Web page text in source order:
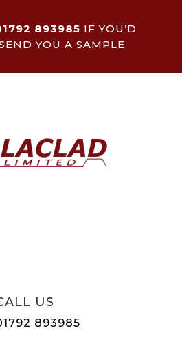
893985 IF YOU’D
YOU A SAMPLE.
US
893985